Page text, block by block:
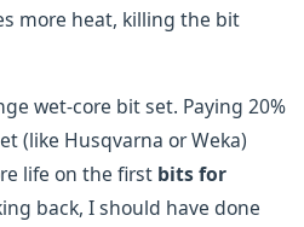
more heat, killing the bit
wet-core bit set. Paying 20%
(like Husqvarna or Weka)
life on the first bits for
back, I should have done